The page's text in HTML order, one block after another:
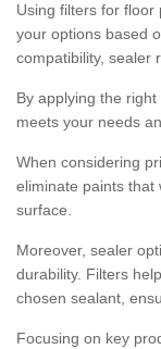
Using filters for floor
your options based
compatibility, sealer
By applying the
meets your needs
When considering
eliminate paints that
surface.
Moreover, sealer
durability. Filters
chosen sealant,
Focusing on key